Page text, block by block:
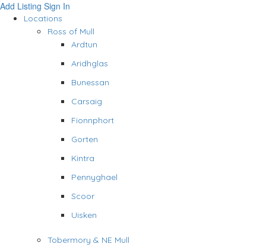
Add Listing Sign In
Locations
Ross of Mull
Ardtun
Aridhglas
Bunessan
Carsaig
Fionnphort
Gorten
Kintra
Pennyghael
Scoor
Uisken
Tobermory & NE Mull